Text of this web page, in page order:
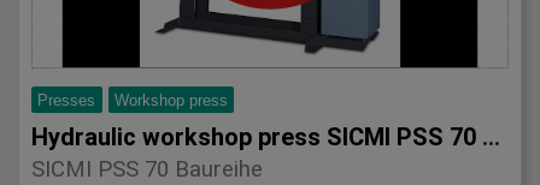
Presses Workshop press
Hydraulic workshop press SICMI PSS 70 series
SICMI PSS 70 Baureihe